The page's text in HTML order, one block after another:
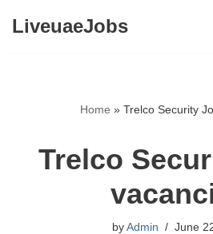
LiveuaeJobs
Home » Trelco Security
Trelco
by Admin June